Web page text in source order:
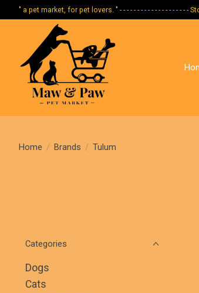
" a pet market, for pet lovers. " - - - - - - - - - - - - - - - - - - -
Home / Brands / Tulum
Categories
Dogs
Cats